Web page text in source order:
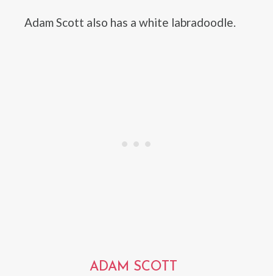
Adam Scott also has a white labradoodle.
ADAM SCOTT